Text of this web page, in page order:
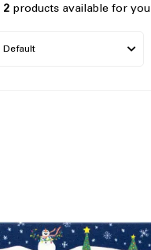
2 products available for you